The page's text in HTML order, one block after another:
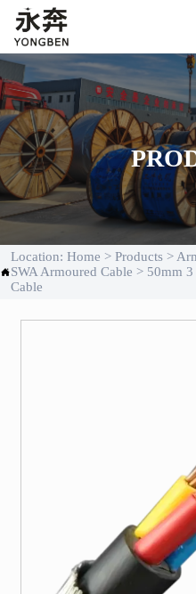

Location: Home > Products >
SWA Armoured Cable > 50mm 3
Cable